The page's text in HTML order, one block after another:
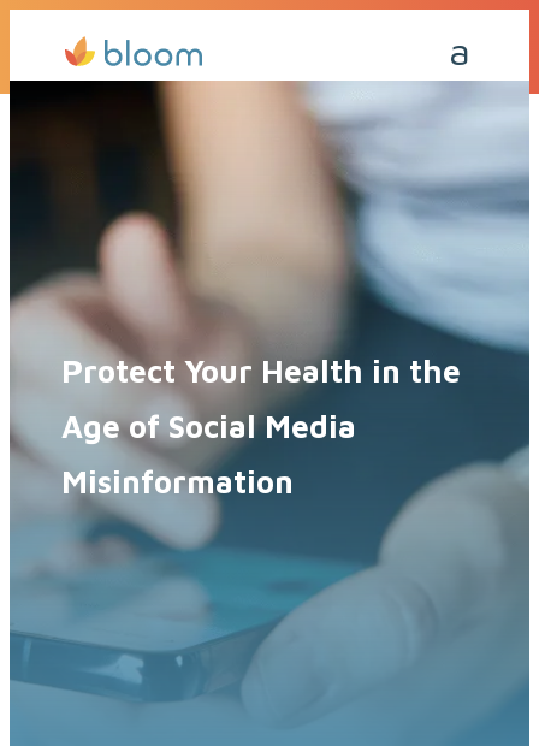
Get a Quote Today Call Me Back
Protect Your Health in the
Age of Social Media
Misinformation